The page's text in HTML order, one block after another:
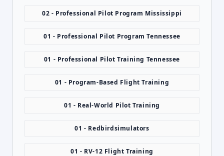
02 - Professional Pilot Program Mississippi
01 - Professional Pilot Program Tennessee
01 - Professional Pilot Training Tennessee
01 - Program-Based Flight Training
01 - Real-World Pilot Training
01 - Redbirdsimulators
01 - RV-12 Flight Training